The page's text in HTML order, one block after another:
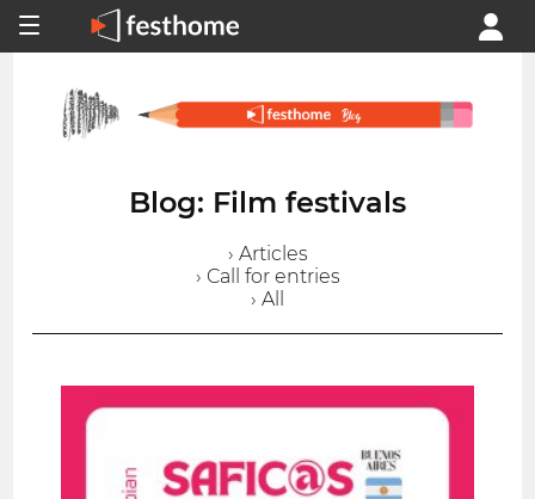
Blog: Film festivals
› Articles
› Call for entries
› All